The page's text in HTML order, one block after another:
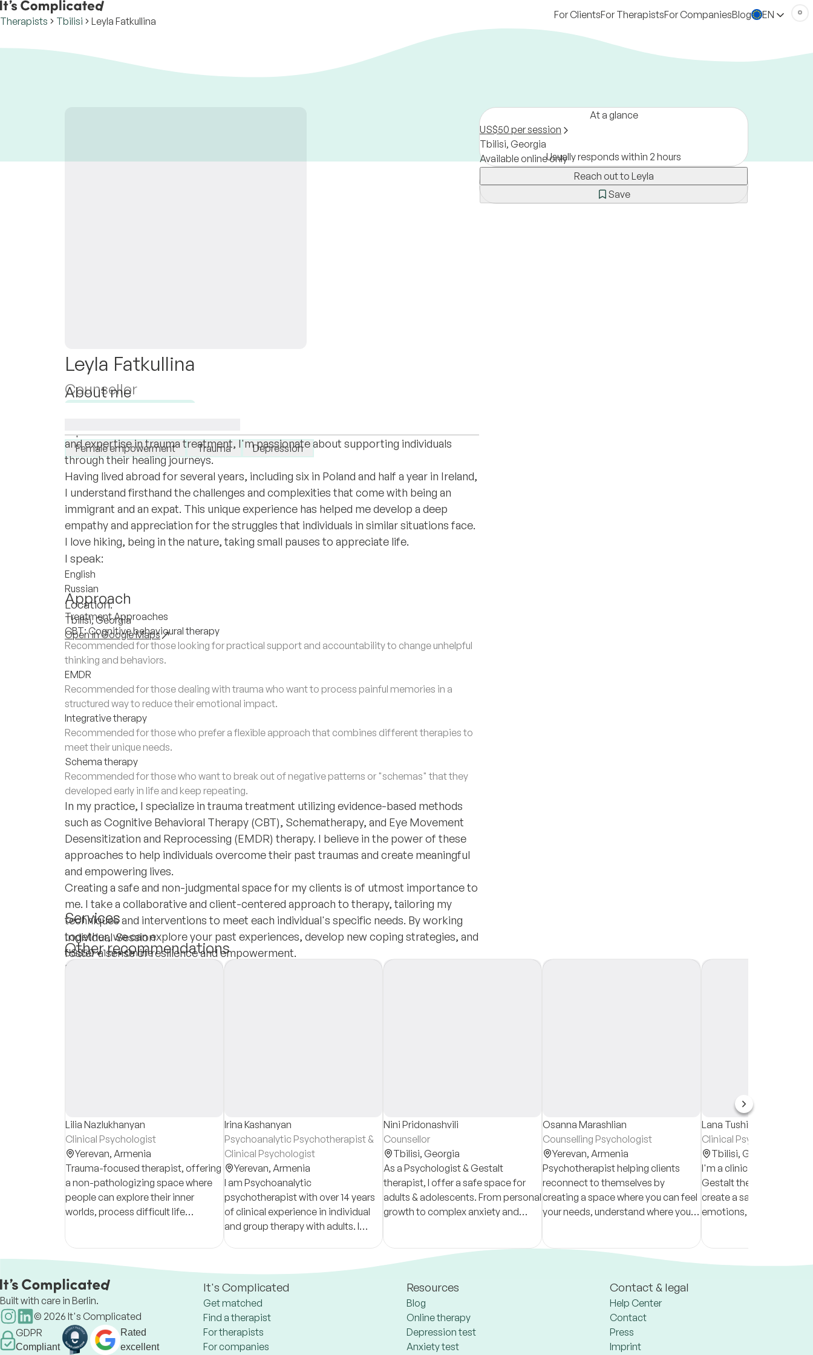
Therapists Tbilisi Leyla Fatkullina
For ClientsFor TherapistsFor CompaniesBlog EN
Leyla Fatkullina
Counsellor
Female empowerment Trauma Depression
About me
and expertise in trauma treatment, I'm passionate about supporting individuals
through their healing journeys.
Having lived abroad for several years, including six in Poland and half a year in Ireland,
I understand firsthand the challenges and complexities that come with being an
immigrant and an expat. This unique experience has helped me develop a deep
empathy and appreciation for the struggles that individuals in similar situations face.
I love hiking, being in the nature, taking small pauses to appreciate life.
I speak:
English
Russian
Location:
Tbilisi, Georgia
Open in Google Maps
Approach
Treatment Approaches
CBT: Cognitive behavioural therapy
Recommended for those looking for practical support and accountability to change unhelpful
thinking and behaviors.
EMDR
Recommended for those dealing with trauma who want to process painful memories in a
structured way to reduce their emotional impact.
Integrative therapy
Recommended for those who prefer a flexible approach that combines different therapies to
meet their unique needs.
Schema therapy
Recommended for those who want to break out of negative patterns or "schemas" that they
developed early in life and keep repeating.
In my practice, I specialize in trauma treatment utilizing evidence-based methods
such as Cognitive Behavioral Therapy (CBT), Schematherapy, and Eye Movement
Desensitization and Reprocessing (EMDR) therapy. I believe in the power of these
approaches to help individuals overcome their past traumas and create meaningful
and empowering lives.
Creating a safe and non-judgmental space for my clients is of utmost importance to
me. I take a collaborative and client-centered approach to therapy, tailoring my
techniques and interventions to meet each individual's specific needs. By working
together, we can explore your past experiences, develop new coping strategies, and
foster a sense of resilience and empowerment.
Services
Individual Session
US$50•1 hr•Online
Insurances
At a glance
US$50 per session
Tbilisi, Georgia
Available online only
Reach out to Leyla
Save
Usually responds within 2 hours
Other recommendations
Lilia Nazlukhanyan
Clinical Psychologist
Yerevan, Armenia
Trauma-focused therapist, offering
a non-pathologizing space where
people can explore their inner
worlds, process difficult life
themselves.
Irina Kashanyan
Psychoanalytic Psychotherapist &
Clinical Psychologist
Yerevan, Armenia
I am Psychoanalytic
psychotherapist with over 14 years
of clinical experience in individual
and group therapy with adults. I
provide consultations and long-
Nini Pridonashvili
Counsellor
Tbilisi, Georgia
As a Psychologist & Gestalt
therapist, I offer a safe space for
adults & adolescents. From personal
growth to complex anxiety and
together to build your resilience and
Osanna Marashlian
Counselling Psychologist
Yerevan, Armenia
Psychotherapist helping clients
reconnect to themselves by
creating a space where you can feel
your needs, understand where you
all.
Lana Tushishvili
Clinical Psychologist &
Tbilisi, Georgia
I'm a clinical
Gestalt therapist in
create a safe space to
emotions, challenges,
overcoming difficulties
Built with care in Berlin.
© 2026 It's Complicated
GDPR
Compliant
Rated
excellent
It's Complicated
Get matched
Find a therapist
For therapists
For companies
Resources
Blog
Online therapy
Depression test
Anxiety test
Contact & legal
Help Center
Contact
Press
Imprint